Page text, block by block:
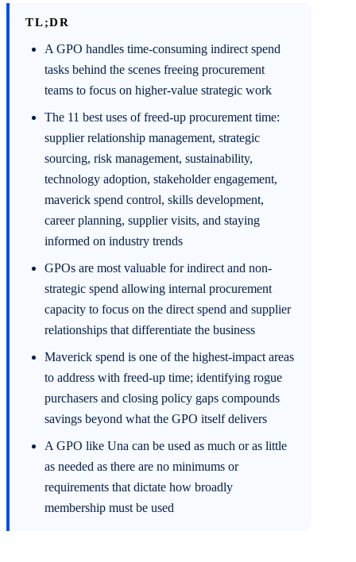
TL;DR
A GPO handles time-consuming indirect spend
tasks behind the scenes freeing procurement
teams to focus on higher-value strategic work
The 11 best uses of freed-up procurement time:
supplier relationship management, strategic
sourcing, risk management, sustainability,
technology adoption, stakeholder engagement,
maverick spend control, skills development,
career planning, supplier visits, and staying
informed on industry trends
GPOs are most valuable for indirect and non-
strategic spend allowing internal procurement
capacity to focus on the direct spend and supplier
relationships that differentiate the business
Maverick spend is one of the highest-impact areas
to address with freed-up time; identifying rogue
purchasers and closing policy gaps compounds
savings beyond what the GPO itself delivers
A GPO like Una can be used as much or as little
as needed as there are no minimums or
requirements that dictate how broadly
membership must be used